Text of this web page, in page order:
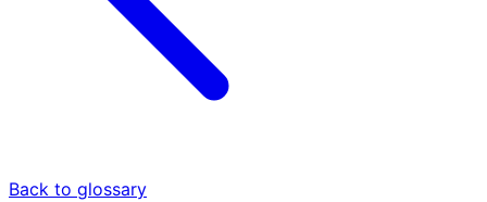
Back to glossary